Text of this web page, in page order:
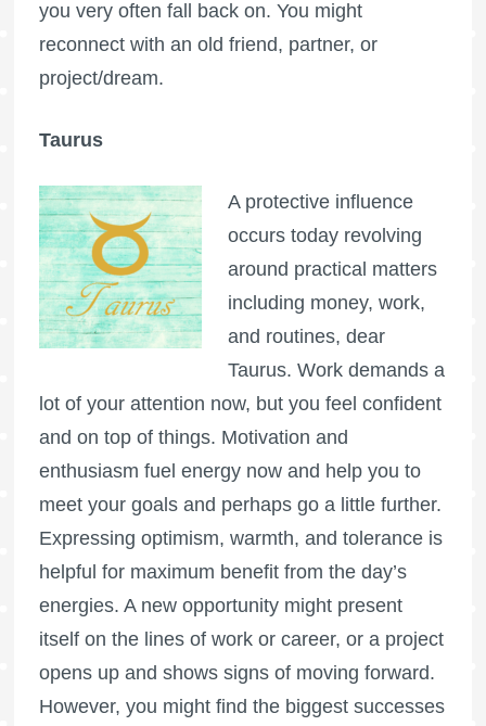
you very often fall back on. You might
reconnect with an old friend, partner, or
project/dream.
Taurus
A protective influence
occurs today revolving
around practical matters
including money, work,
and routines, dear
Taurus. Work demands a
lot of your attention now, but you feel confident
and on top of things. Motivation and
enthusiasm fuel energy now and help you to
meet your goals and perhaps go a little further.
Expressing optimism, warmth, and tolerance is
helpful for maximum benefit from the day’s
energies. A new opportunity might present
itself on the lines of work or career, or a project
opens up and shows signs of moving forward.
However, you might find the biggest successes